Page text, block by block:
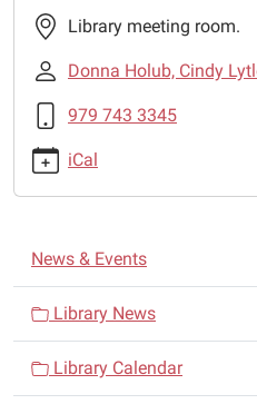
book-
sale
Schulenburg
Book
Sale
2023-
05-
05:00
2023-
05-
22T19:00:00-
05:00
Library meeting room.
Donna Holub, Cindy
979 743 3345
iCal
N
a
i
g
News & Events
Library News
Library Calendar